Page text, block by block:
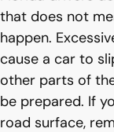
that does not
happen.
cause a car to
other parts of
be prepared. If
road surface,